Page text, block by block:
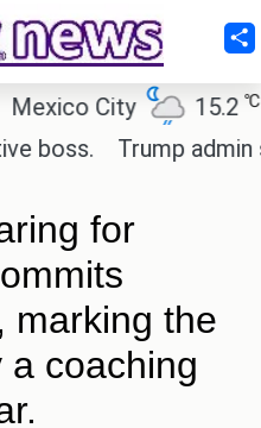
City 15.2 ℃
Trump admin
for
marking the
a coaching